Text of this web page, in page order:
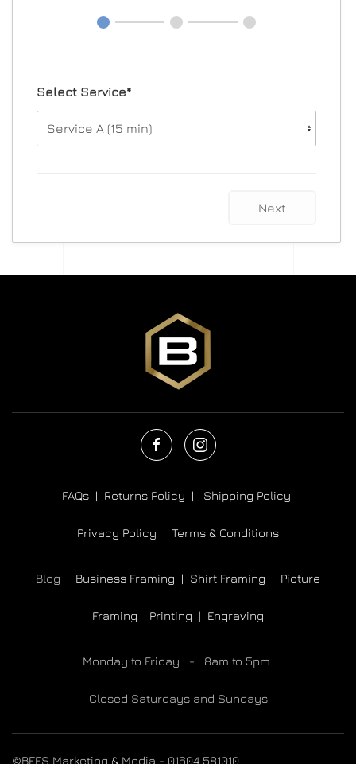
Select Service*
Next
FAQs | Returns Policy | Shipping Policy
Privacy Policy | Terms & Conditions
Blog | Business Framing | Shirt Framing | Picture
Framing | Printing | Engraving
Monday to Friday - 8am to 5pm
Closed Saturdays and Sundays
©BEES Marketing & Media - 01604 581010